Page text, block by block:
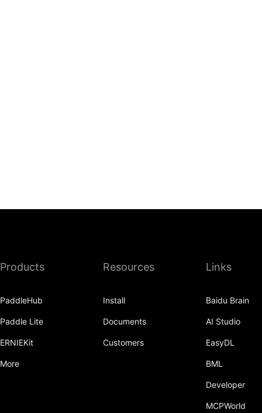
Products
PaddleHub
Paddle Lite
ERNIEKit
More
Resources
Install
Documents
Customers
Links
Baidu Brain
AI Studio
EasyDL
BML
Developer
MCPWorld